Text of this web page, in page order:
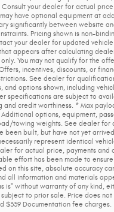
your dealer for actual
have optional equipment at
significantly between website
Pricing shown is non-
your dealer for updated vehicle
appears after calculating
You may not qualify for the
incentives, discounts, or
See dealer for
and options shown, including
specifications are subject to
and credit worthiness. * Max
options, equipment,
towing weights. See dealer for
been built, but have not yet
represent identical
for actual price, payments and
effort has been made to
on this site, absolute accuracy
all information and materials
is" without warranty of any kind,
to prior sale. Price does
$339 Documentation fee charges.